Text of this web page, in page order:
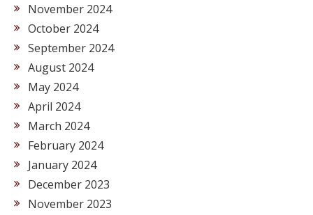
November 2024
October 2024
September 2024
August 2024
May 2024
April 2024
March 2024
February 2024
January 2024
December 2023
November 2023